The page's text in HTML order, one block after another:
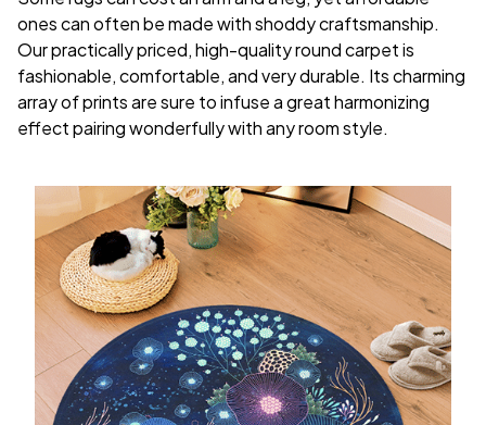
ones can often be made with shoddy craftsmanship.
Our practically priced, high-quality round carpet is
fashionable, comfortable, and very durable. Its charming
array of prints are sure to infuse a great harmonizing
effect pairing wonderfully with any room style.